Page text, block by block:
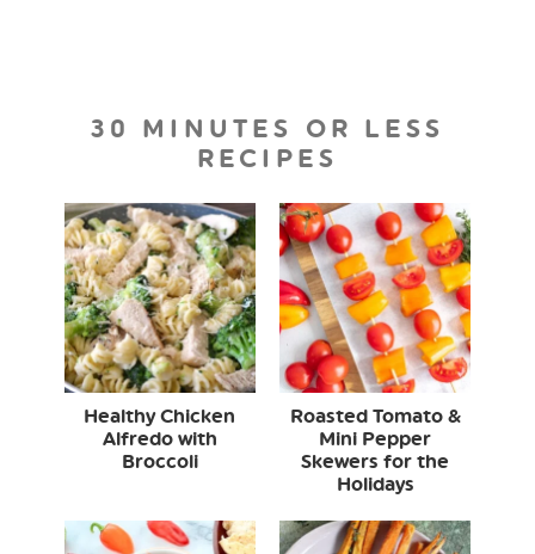
30 MINUTES OR LESS
RECIPES
Healthy Chicken
Alfredo with
Broccoli
Roasted Tomato &
Mini Pepper
Skewers for the
Holidays